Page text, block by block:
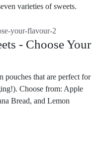
varieties of sweets.
- Choose Your
pouches that are perfect for
Choose from: Apple
Bread, and Lemon